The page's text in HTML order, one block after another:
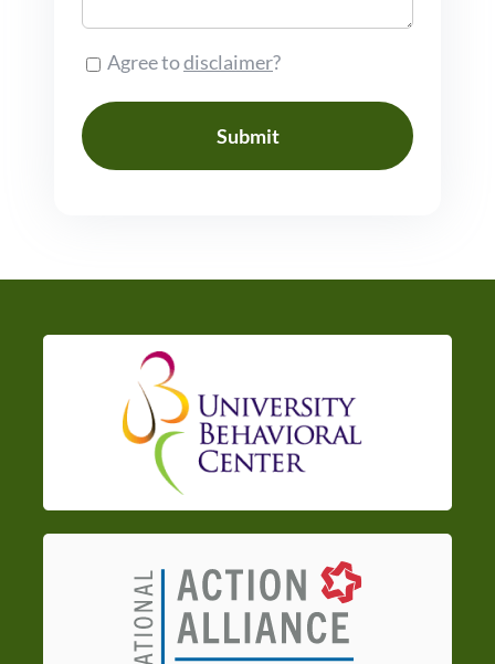
Consent
Agree todisclaimer?